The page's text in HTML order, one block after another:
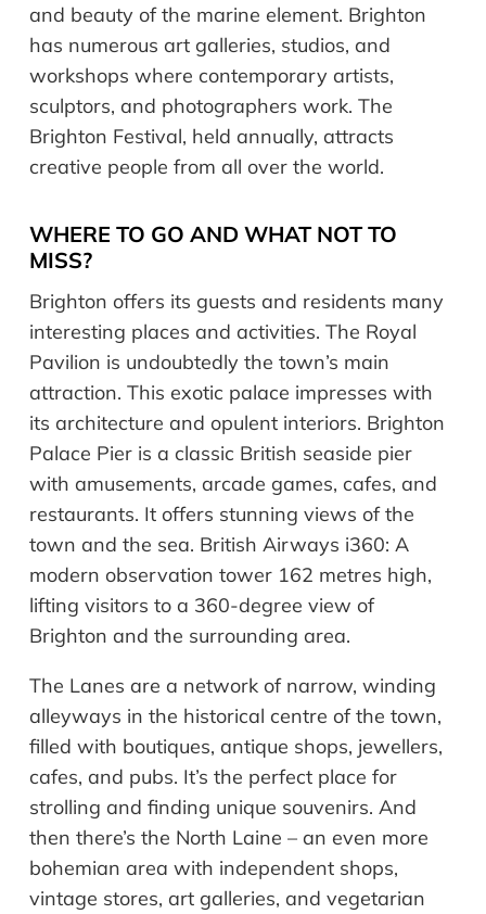
and beauty of the marine element. Brighton
has numerous art galleries, studios, and
workshops where contemporary artists,
sculptors, and photographers work. The
Brighton Festival, held annually, attracts
creative people from all over the world.
WHERE TO GO AND WHAT NOT TO
MISS?
Brighton offers its guests and residents many
interesting places and activities. The Royal
Pavilion is undoubtedly the town’s main
attraction. This exotic palace impresses with
its architecture and opulent interiors. Brighton
Palace Pier is a classic British seaside pier
with amusements, arcade games, cafes, and
restaurants. It offers stunning views of the
town and the sea. British Airways i360: A
modern observation tower 162 metres high,
lifting visitors to a 360-degree view of
Brighton and the surrounding area.
The Lanes are a network of narrow, winding
alleyways in the historical centre of the town,
filled with boutiques, antique shops, jewellers,
cafes, and pubs. It’s the perfect place for
strolling and finding unique souvenirs. And
then there’s the North Laine – an even more
bohemian area with independent shops,
vintage stores, art galleries, and vegetarian